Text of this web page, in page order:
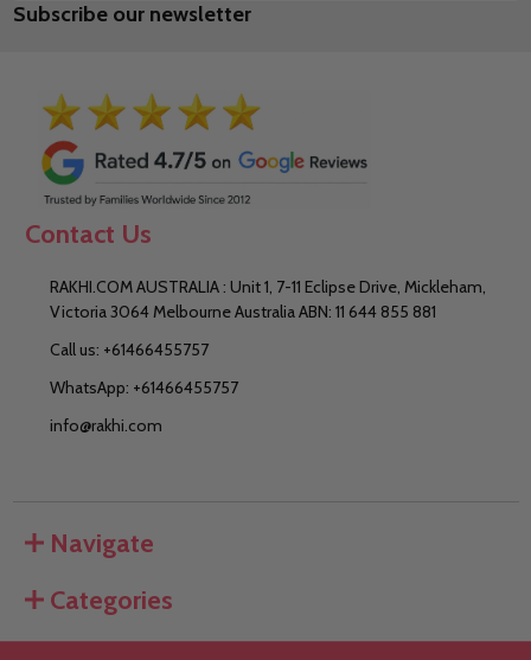
Address
Subscribe our newsletter
Contact Us
RAKHI.COM AUSTRALIA : Unit 1, 7-11 Eclipse Drive, Mickleham,
Victoria 3064 Melbourne Australia ABN: 11 644 855 881
Call us: +61466455757
WhatsApp: +61466455757
info@rakhi.com
Navigate
Categories